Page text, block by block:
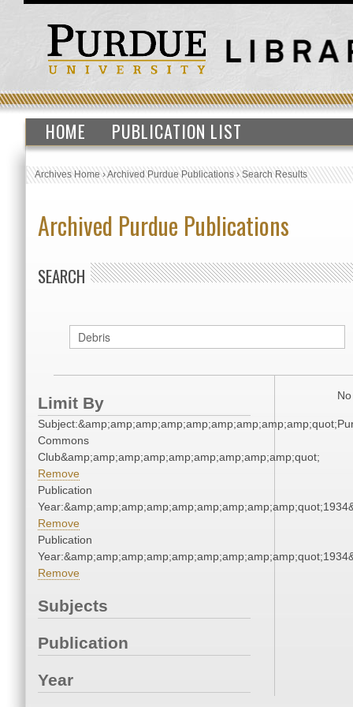
HOME PUBLICATION LIST
Archives Home›Archived Purdue Publications›Search Results
Archived Purdue Publications
SEARCH
Limit By
Commons
Club&amp;amp;amp;amp;amp;amp;amp;amp;amp;quot;
Remove
Publication
Remove
Publication
Remove
Subjects
Publication
Year